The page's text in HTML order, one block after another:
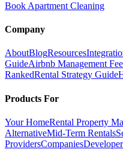
Book Apartment Cleaning
Company
AboutBlogResources
GuideAirbnb Management
RankedRental Strategy Guide
Products For
Your HomeRental Property
AlternativeMid-Term Rentals
ProvidersCompanies